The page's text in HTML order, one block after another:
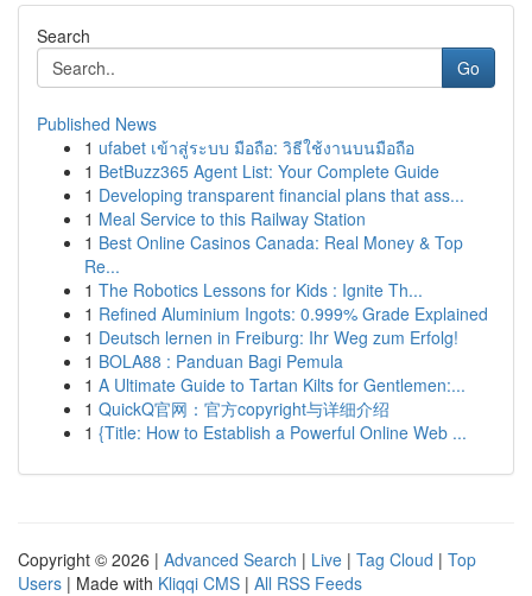
Search
Go
Published News
1 ufabet เข้าสู่ระบบ มือถือ: วิธีใช้งานบนมือถือ
1 BetBuzz365 Agent List: Your Complete Guide
1 Developing transparent financial plans that ass...
1 Meal Service to this Railway Station
1 Best Online Casinos Canada: Real Money & Top
Re...
1 The Robotics Lessons for Kids : Ignite Th...
1 Refined Aluminium Ingots: 0.999% Grade Explained
1 Deutsch lernen in Freiburg: Ihr Weg zum Erfolg!
1 BOLA88 : Panduan Bagi Pemula
1 A Ultimate Guide to Tartan Kilts for Gentlemen:...
1 QuickQ官网：官方copyright与详细介绍
1 {Title: How to Establish a Powerful Online Web ...
Copyright © 2026 | Advanced Search | Live | Tag Cloud | Top
Users | Made with Kliqqi CMS | All RSS Feeds